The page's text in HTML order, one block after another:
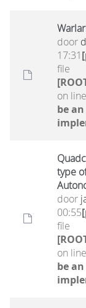
door
17:31
file
on line
be
type
door
00:55
file
on line
be